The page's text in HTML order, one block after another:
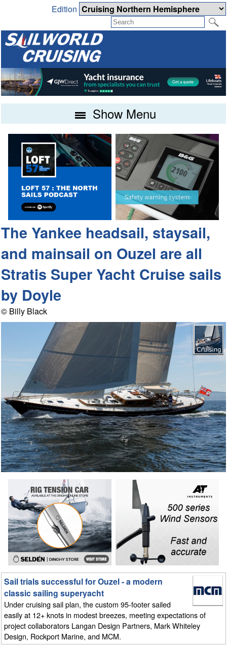
Edition
Show Menu
The Yankee headsail, staysail,
and mainsail on Ouzel are all
Stratis Super Yacht Cruise sails
by Doyle
© Billy Black
Sail trials successful for Ouzel - a modern
classic sailing superyacht
Under cruising sail plan, the custom 95-footer sailed
easily at 12+ knots in modest breezes, meeting expectations of
project collaborators Langan Design Partners, Mark Whiteley
Design, Rockport Marine, and MCM.